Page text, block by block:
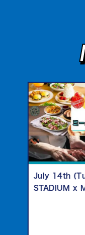
July 14th
STADIUM x